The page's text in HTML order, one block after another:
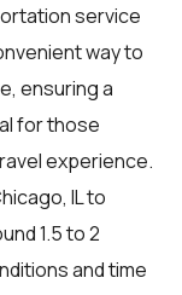
service
way to
ensuring a
for those
experience.
IL to
1.5 to 2
and time